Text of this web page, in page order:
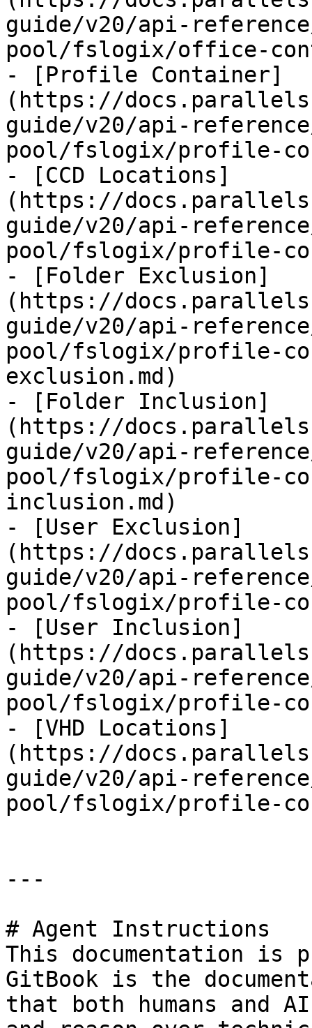
guide/v20/api-
pool/fslogix/office-
- [Profile Container]
(https://
guide/v20/api-
pool/fslogix/profile-
- [CCD Locations]
(https://
guide/v20/api-
pool/fslogix/profile-
- [Folder Exclusion]
(https://
guide/v20/api-
pool/fslogix/profile-
exclusion.md)
- [Folder Inclusion]
(https://
guide/v20/api-
pool/fslogix/profile-
inclusion.md)
- [User Exclusion]
(https://
guide/v20/api-
pool/fslogix/profile-
- [User Inclusion]
(https://
guide/v20/api-
pool/fslogix/profile-
- [VHD Locations]
(https://
guide/v20/api-
pool/fslogix/profile-
---
# Agent Instructions
This documentation is
GitBook is the
that both humans and